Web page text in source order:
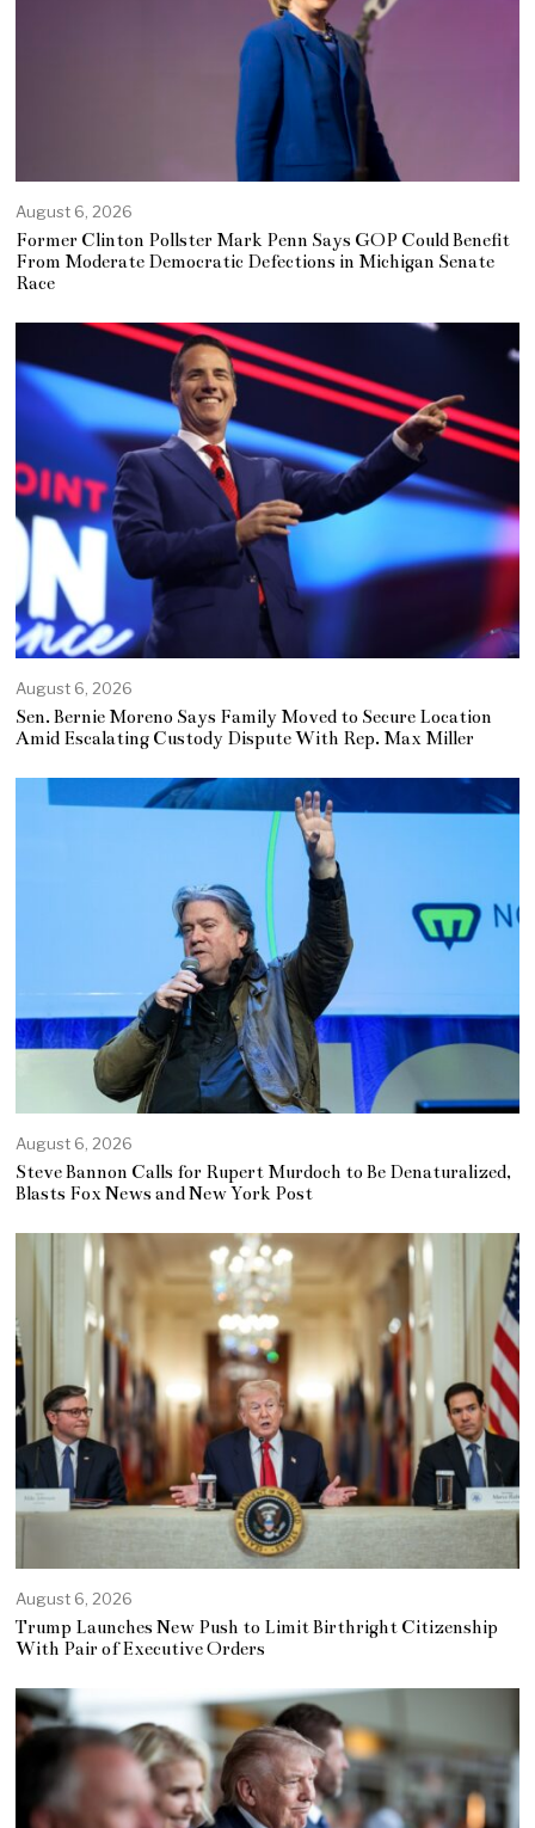
August 6, 2026
Former Clinton Pollster Mark Penn Says GOP Could Benefit
From Moderate Democratic Defections in Michigan Senate
Race
August 6, 2026
Sen. Bernie Moreno Says Family Moved to Secure Location
Amid Escalating Custody Dispute With Rep. Max Miller
August 6, 2026
Steve Bannon Calls for Rupert Murdoch to Be Denaturalized,
Blasts Fox News and New York Post
August 6, 2026
Trump Launches New Push to Limit Birthright Citizenship
With Pair of Executive Orders